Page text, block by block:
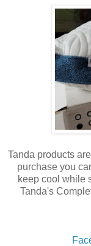
Tanda products
purchase you
keep cool while
Tanda's